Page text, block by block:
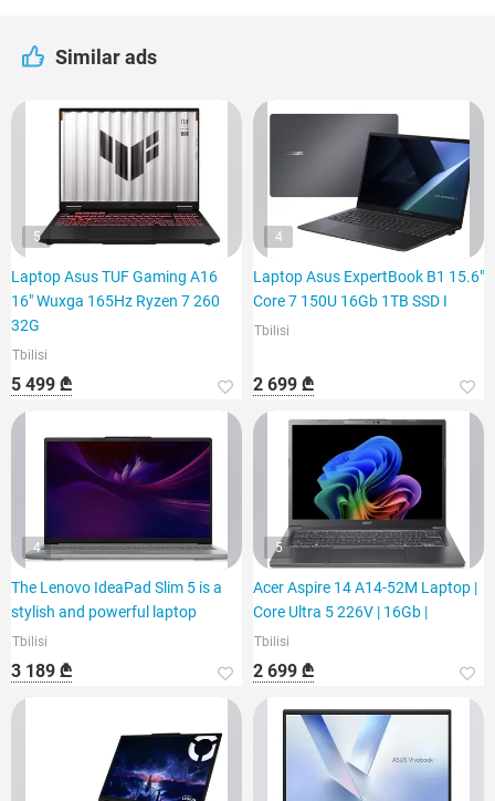
Similar ads
5
Laptop Asus TUF Gaming A16
16" Wuxga 165Hz Ryzen 7 260
32G
Tbilisi
5 499 ₾
4
Laptop Asus ExpertBook B1 15.6"
Core 7 150U 16Gb 1TB SSD I
Tbilisi
2 699 ₾
4
The Lenovo IdeaPad Slim 5 is a
stylish and powerful laptop
Tbilisi
3 189 ₾
5
Acer Aspire 14 A14-52M Laptop |
Core Ultra 5 226V | 16Gb |
Tbilisi
2 699 ₾